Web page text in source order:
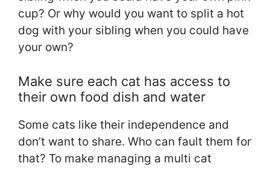
cup? Or why would you want to split a hot
dog with your sibling when you could have
your own?
Make sure each cat has access to
their own food dish and water
Some cats like their independence and
don’t want to share. Who can fault them for
that? To make managing a multi cat